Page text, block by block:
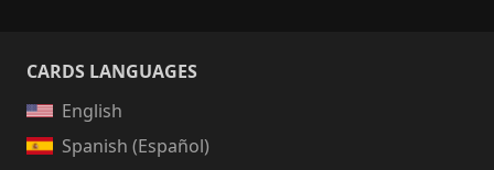
CARDS LANGUAGES
English
Spanish (Español)